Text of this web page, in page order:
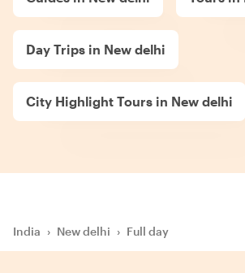
Day Trips in New delhi
City Highlight Tours in New delhi
India › New delhi › Full day